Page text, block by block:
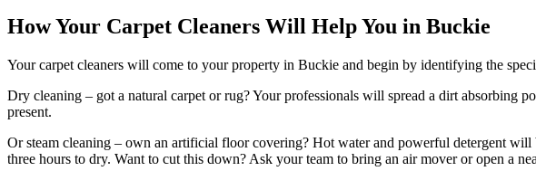
How Your Carpet Cleaners Will Help You in Buckie
Your carpet cleaners will come to your property in Buckie and begin by identifying the
Dry cleaning – got a natural carpet or rug? Your professionals will spread a dirt absorbing
present.
Or steam cleaning – own an artificial floor covering? Hot water and powerful detergent
three hours to dry. Want to cut this down? Ask your team to bring an air mover or open a